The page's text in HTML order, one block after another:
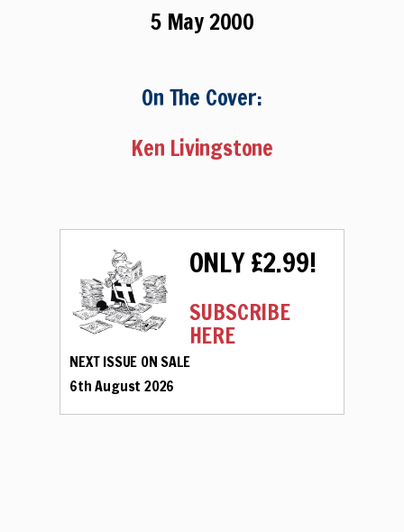
5 May 2000
On The Cover:
Ken Livingstone
ONLY £2.99!
SUBSCRIBE
HERE
NEXT ISSUE ON SALE
6th August 2026